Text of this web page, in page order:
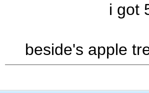
i got
beside's apple